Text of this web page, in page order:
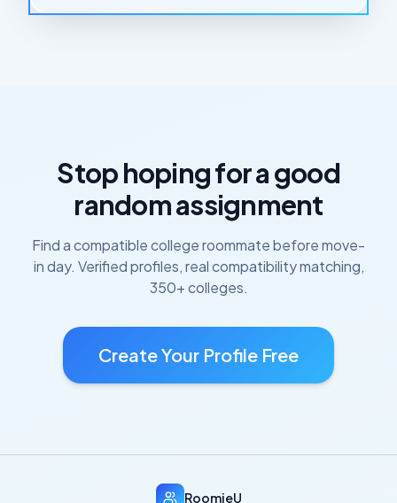
Stop hoping for a good
random assignment
Find a compatible college roommate before move-
in day. Verified profiles, real compatibility matching,
350+ colleges.
Create Your Profile Free
RoomieU